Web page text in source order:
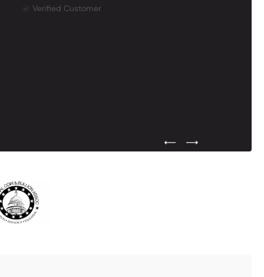
Verified Customer
Previous Testimonial Slide
Next Testimonial